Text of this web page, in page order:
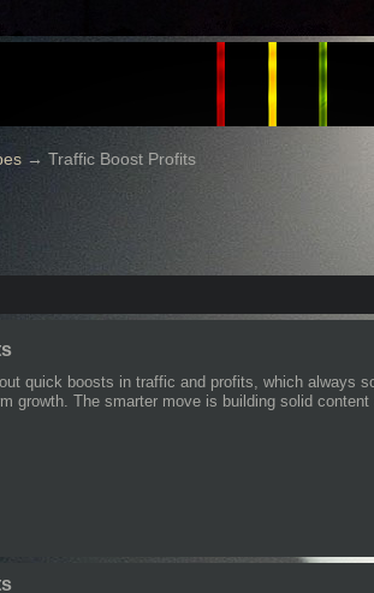
→ Traffic Boost Profits
quick boosts in traffic and profits, which always
growth. The smarter move is building solid